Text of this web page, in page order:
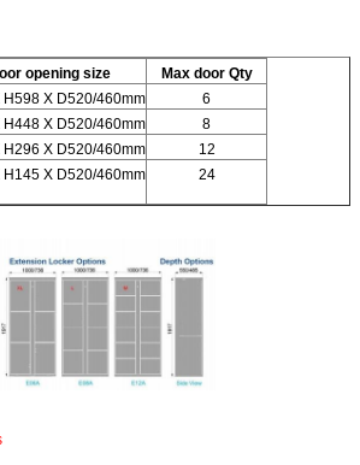
call you back soon!
opening size
Max door Qty
H598 X D520/460mm
6
H448 X D520/460mm
8
H296 X D520/460mm
12
H145 X D520/460mm 24